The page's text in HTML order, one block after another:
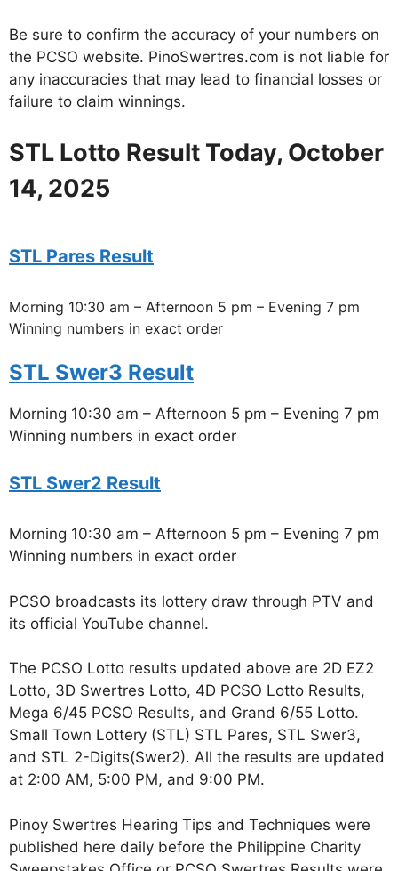
Be sure to confirm the accuracy of your numbers on
the PCSO website. PinoSwertres.com is not liable for
any inaccuracies that may lead to financial losses or
failure to claim winnings.
STL Lotto Result Today, October
14, 2025
STL Pares Result
Morning 10:30 am – Afternoon 5 pm – Evening 7 pm
Winning numbers in exact order
STL Swer3 Result
Morning 10:30 am – Afternoon 5 pm – Evening 7 pm
Winning numbers in exact order
STL Swer2 Result
Morning 10:30 am – Afternoon 5 pm – Evening 7 pm
Winning numbers in exact order
PCSO broadcasts its lottery draw through PTV and
its official YouTube channel.
The PCSO Lotto results updated above are 2D EZ2
Lotto, 3D Swertres Lotto, 4D PCSO Lotto Results,
Mega 6/45 PCSO Results, and Grand 6/55 Lotto.
Small Town Lottery (STL) STL Pares, STL Swer3,
and STL 2-Digits(Swer2). All the results are updated
at 2:00 AM, 5:00 PM, and 9:00 PM.
Pinoy Swertres Hearing Tips and Techniques were
published here daily before the Philippine Charity